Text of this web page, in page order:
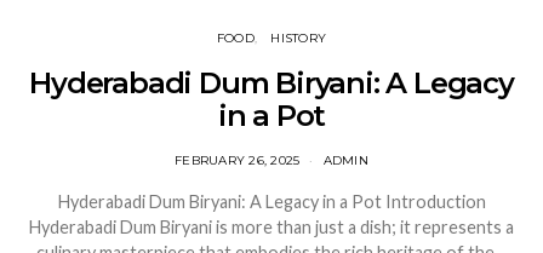
FOOD HISTORY
Hyderabadi Dum Biryani: A Legacy
in a Pot
FEBRUARY 26, 2025 ADMIN
Hyderabadi Dum Biryani: A Legacy in a Pot Introduction
Hyderabadi Dum Biryani is more than just a dish; it represents a